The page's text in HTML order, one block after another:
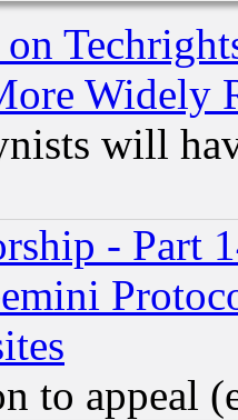
Widely
will
- Part
to appeal